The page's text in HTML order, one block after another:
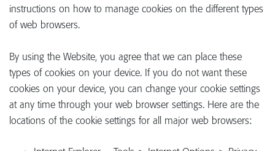
instructions on how to manage cookies on the different types
of web browsers.
By using the Website, you agree that we can place these
types of cookies on your device. If you do not want these
cookies on your device, you can change your cookie settings
at any time through your web browser settings. Here are the
locations of the cookie settings for all major web browsers: